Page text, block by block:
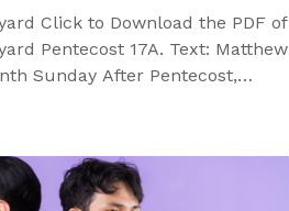
Click to Download the PDF of
Pentecost 17A. Text: Matthew
Sunday After Pentecost,
into groups of four to six. Have
leaders the person whose last